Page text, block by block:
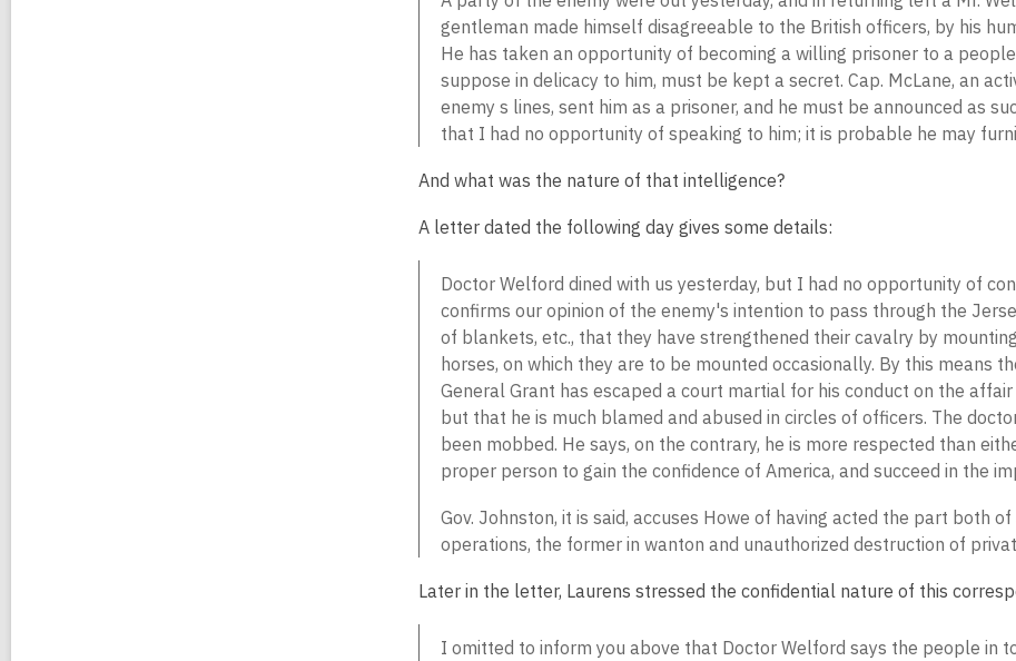
gentleman made himself disagreeable to the British officers, by his
He has taken an opportunity of becoming a willing prisoner to a
suppose in delicacy to him, must be kept a secret. Cap. McLane, an
enemy s lines, sent him as a prisoner, and he must be announced as
that I had no opportunity of speaking to him; it is probable he may
And what was the nature of that intelligence?
A letter dated the following day gives some details:
Doctor Welford dined with us yesterday, but I had no opportunity of
confirms our opinion of the enemy's intention to pass through the
of blankets, etc., that they have strengthened their cavalry by
horses, on which they are to be mounted occasionally. By this means
General Grant has escaped a court martial for his conduct on the
but that he is much blamed and abused in circles of officers. The
been mobbed. He says, on the contrary, he is more respected than
proper person to gain the confidence of America, and succeed in the
Gov. Johnston, it is said, accuses Howe of having acted the part both
operations, the former in wanton and unauthorized destruction of
Later in the letter, Laurens stressed the confidential nature of this
I omitted to inform you above that Doctor Welford says the people in